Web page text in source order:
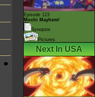
Episode 123
Mochi Mayhem!
Synopsis
Pictures
Next In USA